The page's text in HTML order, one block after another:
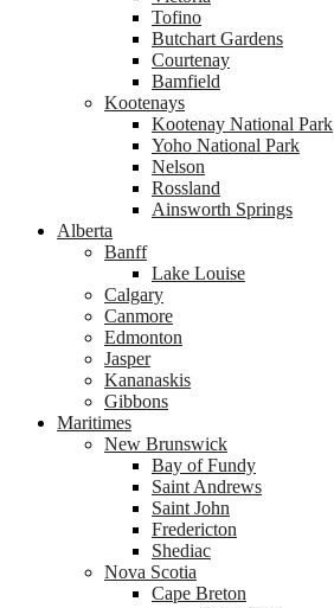
Tofino
Butchart Gardens
Courtenay
Bamfield
Kootenays
Kootenay National Park
Yoho National Park
Nelson
Rossland
Ainsworth Springs
Alberta
Banff
Lake Louise
Calgary
Canmore
Edmonton
Jasper
Kananaskis
Gibbons
Maritimes
New Brunswick
Bay of Fundy
Saint Andrews
Saint John
Fredericton
Shediac
Nova Scotia
Cape Breton